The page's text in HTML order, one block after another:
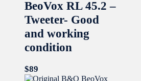
BeoVox RL 45.2 –
Tweeter- Good
and working
condition
$89